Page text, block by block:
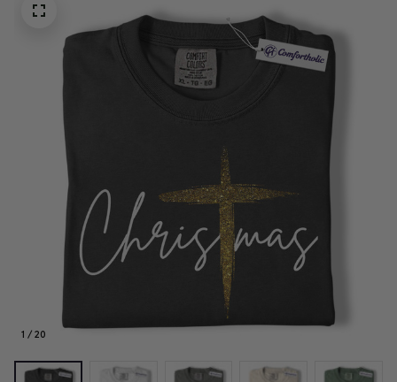
1 / 20